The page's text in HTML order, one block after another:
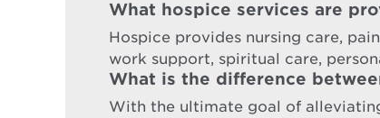
What hospice services are
Hospice provides nursing care,
work support, spiritual care,
What is the difference
With the ultimate goal of